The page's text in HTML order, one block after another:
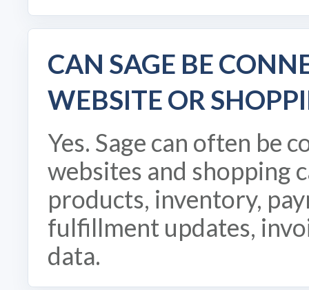
CAN SAGE BE
WEBSITE OR
Yes. Sage can often be
websites and shopping
products, inventory,
fulfillment updates,
data.